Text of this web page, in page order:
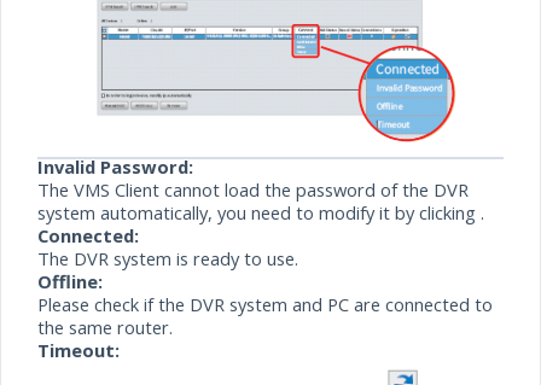
Invalid Password:
The VMS Client cannot load the password of the DVR
system automatically, you need to modify it byclicking .
Connected:
The DVR system is ready to use.
Offline:
Please check if the DVR system and PC are connected to
the same router.
Timeout: